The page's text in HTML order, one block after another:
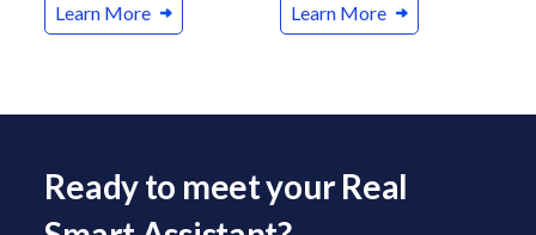
Learn More Learn More
Ready to meet your Real